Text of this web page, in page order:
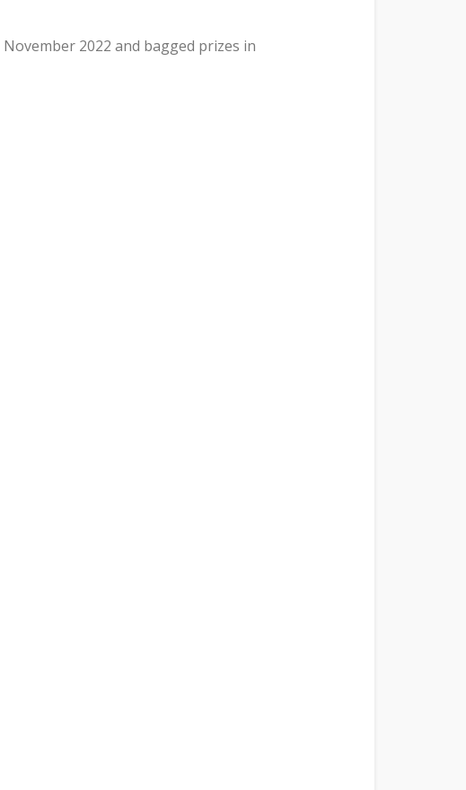
November 2022 and bagged prizes in